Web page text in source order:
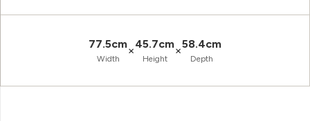
77.5cm
Width
×45.7cm
Height
×58.4cm
Depth